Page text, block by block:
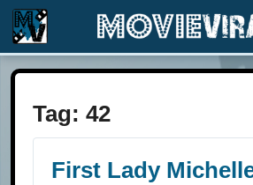
Tag: 42
First Lady